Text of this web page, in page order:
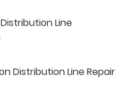
Line
Distribution Line Repair